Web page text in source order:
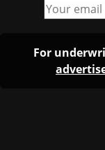
For